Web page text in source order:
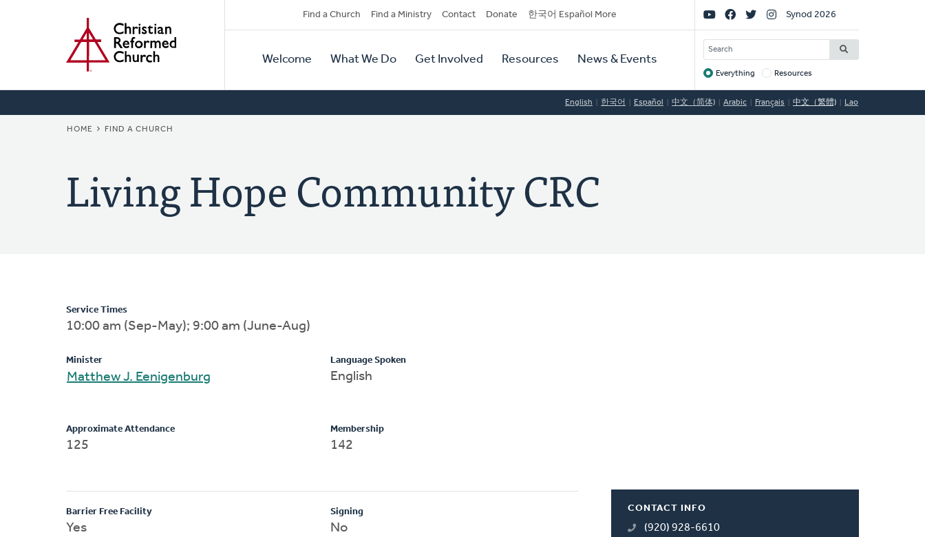
Secondary
Navigation
Find a Church Find a Ministry Contact Donate 한국어 Español More
Primary
Navigation
Welcome What We Do Get Involved Resources News & Events
Social
Links
Synod 2026
SEARCH
Target
Everything Resources
English 한국어 Español 中文（简体) Arabic Français 中文（繁體) Lao
BREADCRUMB
HOME FIND A CHURCH
Living Hope Community CRC
CONTACT INFO
(920) 928-6610
Service Times
10:00 am (Sep-May); 9:00 am (June-Aug)
Minister
Matthew J. Eenigenburg
Language Spoken
English
Approximate Attendance
125
Membership
142
Barrier Free Facility
Yes
Signing
No